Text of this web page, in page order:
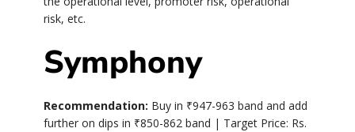
risk, etc.
Symphony
Recommendation: Buy in ₹947-963 band and add
further on dips in ₹850-862 band | Target Price: Rs.